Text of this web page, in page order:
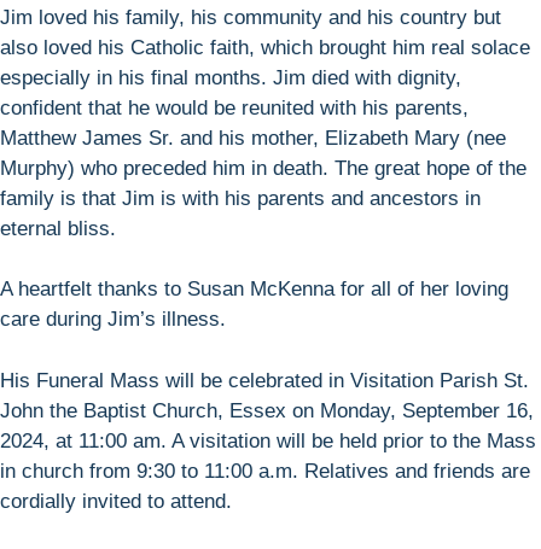
Jim loved his family, his community and his country but
also loved his Catholic faith, which brought him real solace
especially in his final months. Jim died with dignity,
confident that he would be reunited with his parents,
Matthew James Sr. and his mother, Elizabeth Mary (nee
Murphy) who preceded him in death. The great hope of the
family is that Jim is with his parents and ancestors in
eternal bliss.
A heartfelt thanks to Susan McKenna for all of her loving
care during Jim’s illness.
His Funeral Mass will be celebrated in Visitation Parish St.
John the Baptist Church, Essex on Monday, September 16,
2024, at 11:00 am. A visitation will be held prior to the Mass
in church from 9:30 to 11:00 a.m. Relatives and friends are
cordially invited to attend.